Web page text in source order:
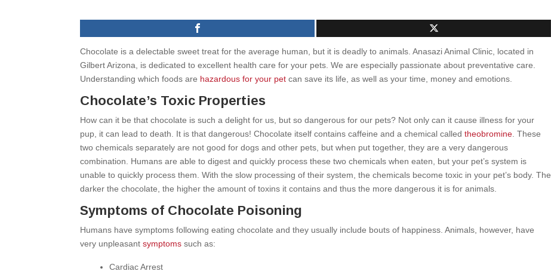
Chocolate is a delectable sweet treat for the average human, but it is deadly to animals. Anasazi Animal Clinic, located in
Gilbert Arizona, is dedicated to excellent health care for your pets. We are especially passionate about preventative care.
Understanding which foods are hazardous for your pet can save its life, as well as your time, money and emotions.
Chocolate’s Toxic Properties
How can it be that chocolate is such a delight for us, but so dangerous for our pets? Not only can it cause illness for your
pup, it can lead to death. It is that dangerous! Chocolate itself contains caffeine and a chemical calledtheobromine . These
two chemicals separately are not good for dogs and other pets, but when put together, they are a very dangerous
combination. Humans are able to digest and quickly process these two chemicals when eaten, but your pet’s system is
unable to quickly process them. With the slow processing of their system, the chemicals become toxic in your pet’s body. The
darker the chocolate, the higher the amount of toxins it contains and thus the more dangerous it is for animals.
Symptoms of Chocolate Poisoning
Humans have symptoms following eating chocolate and they usually include bouts of happiness. Animals, however, have
very unpleasantsymptoms such as:
Cardiac Arrest